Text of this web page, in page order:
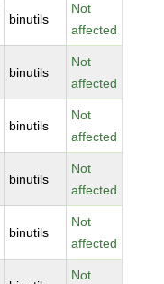
binutils
Not
affected
binutils
Not
affected
binutils
Not
affected
binutils
Not
affected
binutils
Not
affected
Not